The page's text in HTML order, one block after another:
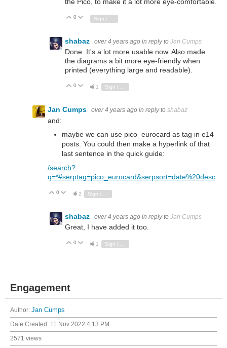
Vote Up
0 Vote Down
shabaz over 4 years ago in reply to Jan Cumps
Done. It's a lot more usable now. Also made
the diagrams a bit more eye-friendly when
printed (everything large and readable).
Vote Up
0 Vote Down
1 Sign in to reply
Jan Cumps over 4 years ago in reply to shabaz
and:
maybe we can use pico_eurocard as tag in e14
posts. You could then make a hyperlink of that
last sentence in the quick guide:
/search?
q=*#serptag=pico_eurocard&serpsort=date%20desc
Vote Up
0 Vote Down
2
shabaz over 4 years ago in reply to Jan Cumps
Great, I have added it too.
Vote Up
0 Vote Down
1
Engagement
Author: Jan Cumps
Date Created: 11 Nov 2022 4:13 PM
2571 views